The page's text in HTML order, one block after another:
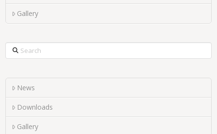
Gallery
Search
News
Downloads
Gallery